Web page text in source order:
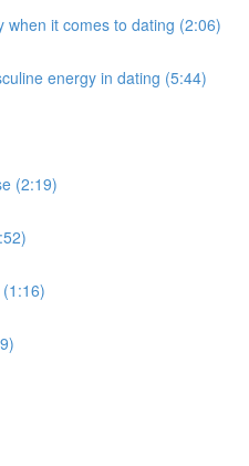
when it comes to dating (2:06)
energy in dating (5:44)
(2:19)